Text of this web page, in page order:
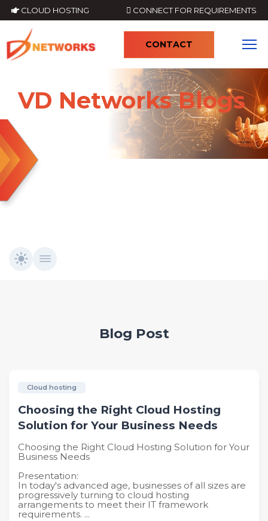
CLOUD HOSTING CONNECT FOR REQUIREMENTS
CONTACT
VD Networks Blogs
Blog Post
Cloud hosting
Choosing the Right Cloud Hosting
Solution for Your Business Needs
Choosing the Right Cloud Hosting Solution for Your
Business Needs
Presentation:
In today's advanced age, businesses of all sizes are
progressively turning to cloud hosting
arrangements to meet their IT framework
requirements. ...